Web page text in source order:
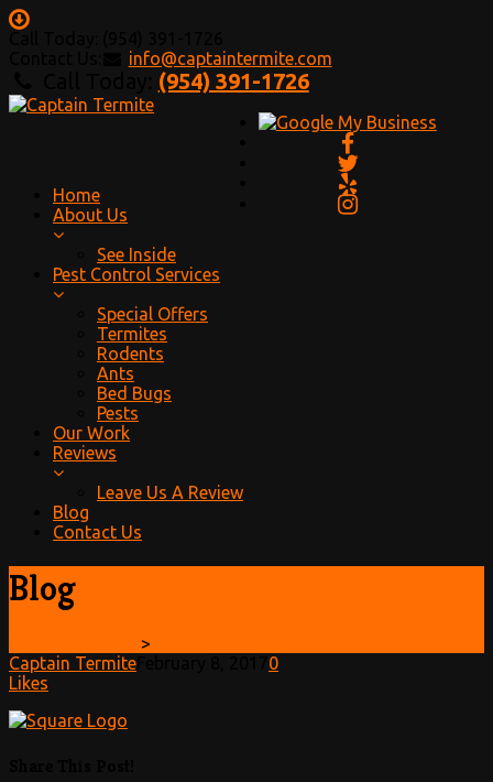
info@captaintermite.com
(954) 391-1726
Home
About Us
See Inside
Pest Control Services
Special Offers
Termites
Rodents
Ants
Bed Bugs
Pests
Our Work
Reviews
Leave Us A Review
Blog
Contact Us
Blog
>
Captain Termite
0
Likes